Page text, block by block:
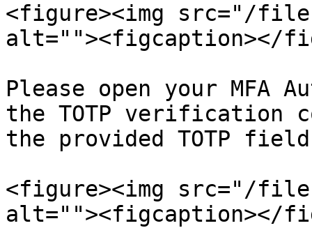
<figure><img src="/files/
alt=""><figcaption></
Please open your MFA
the TOTP verification
the provided TOTP
<figure><img src="/files/
alt=""><figcaption></